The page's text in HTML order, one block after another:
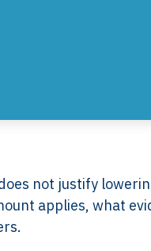
not justify
applies, what